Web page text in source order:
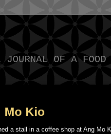
OF A FOOD
Mo Kio
a stall in a coffee shop at Ang Mo